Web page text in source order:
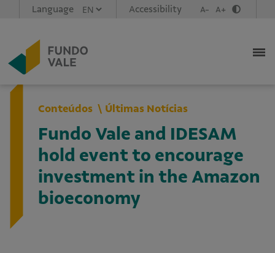
Language Accessibility A- A+
Conteúdos Últimas Notícias
Fundo Vale and IDESAM
hold event to encourage
investment in the Amazon
bioeconomy